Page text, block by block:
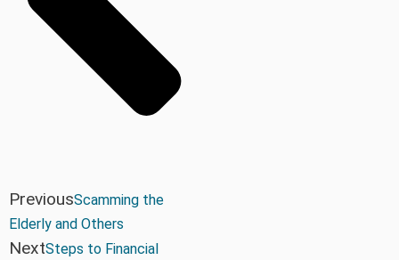
PreviousScamming the
Elderly and Others
NextSteps to Financial